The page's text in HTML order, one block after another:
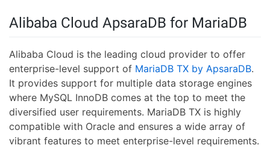
Alibaba Cloud ApsaraDB for MariaDB
Alibaba Cloud is the leading cloud provider to offer
enterprise-level support of MariaDB TX by ApsaraDB.
It provides support for multiple data storage engines
where MySQL InnoDB comes at the top to meet the
diversified user requirements. MariaDB TX is highly
compatible with Oracle and ensures a wide array of
vibrant features to meet enterprise-level requirements.